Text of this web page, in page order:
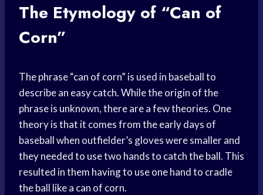
The Etymology of “Can of
Corn”
The phrase “can of corn” is used in baseball to
describe an easy catch. While the origin of the
phrase is unknown, there are a few theories. One
theory is that it comes from the early days of
baseball when outfielder’s gloves were smaller and
they needed to use two hands to catch the ball. This
resulted in them having to use one hand to cradle
the ball like a can of corn.